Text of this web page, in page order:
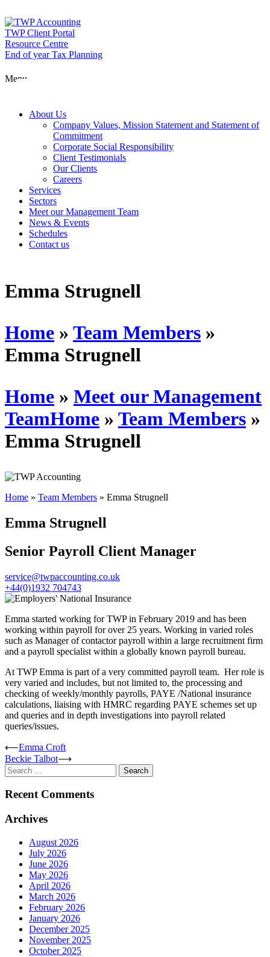
to
content
TWP Client Portal
Resource Centre
End of year Tax Planning
Menu
About Us
Company Values, Mission Statement and Statement of
Commitment
Corporate Social Responsibility
Client Testimonials
Our Clients
Careers
Services
Sectors
Meet our Management Team
News & Events
Schedules
Contact us
Emma Strugnell
Home » Team Members »
Emma Strugnell
Home » Meet our Management
TeamHome » Team Members »
Emma Strugnell
Home » Team Members » Emma Strugnell
Emma Strugnell
Senior Payroll Client Manager
service@twpaccounting.co.uk
+44(0)1932 704743
Emma started working for TWP in February 2019 and has been
working within payroll for over 25 years. Working in varied roles
such as Manager of contactor payroll within a large recruitment firm
and a payroll specialist within a globally known payroll bureau.
At TWP Emma is part of a very committed payroll team. Her role is
very varied and includes, but not limited to, the processing and
checking of weekly/monthly payrolls, PAYE /National insurance
calculations, liaising with HMRC regarding PAYE schemes set up
and queries and in depth investigations into payroll related
queries/issues.
Post
navigation
⟵Emma Croft
Beckie Talbot⟶
Search
for:
Recent Comments
Archives
August 2026
July 2026
June 2026
May 2026
April 2026
March 2026
February 2026
January 2026
December 2025
November 2025
October 2025